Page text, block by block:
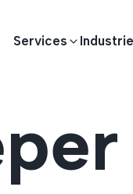
Services
DEVELOPMENT